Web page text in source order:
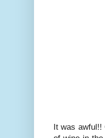
It was awful!!